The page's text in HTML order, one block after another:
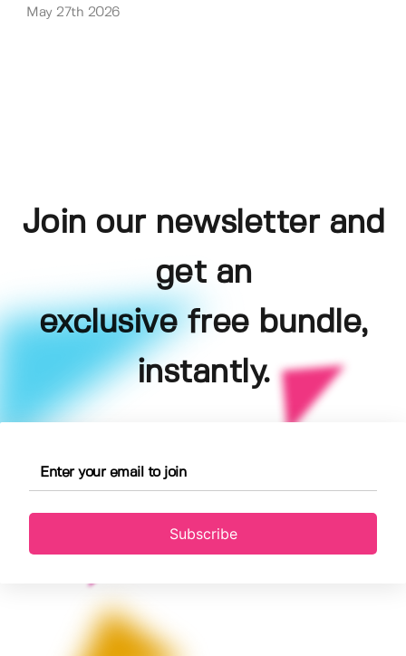
May 27th 2026
Join our newsletter and
get an
exclusive free bundle,
instantly.
Subscribe